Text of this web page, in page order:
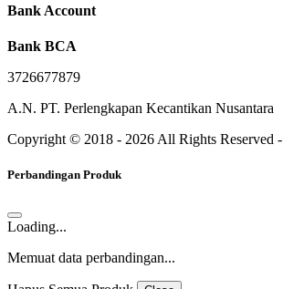
Bank Account
Bank BCA
3726677879
A.N. PT. Perlengkapan Kecantikan Nusantara
Copyright © 2018 - 2026 All Rights Reserved -
Perbandingan Produk
Loading...
Memuat data perbandingan...